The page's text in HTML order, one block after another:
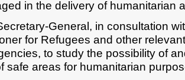
in the delivery of humanitarian
General, in consultation
for Refugees and other
to study the possibility of
safe areas for humanitarian